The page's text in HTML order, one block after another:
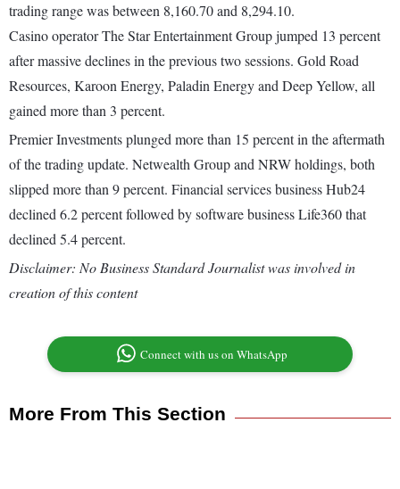
trading range was between 8,160.70 and 8,294.10.
Casino operator The Star Entertainment Group jumped 13 percent
after massive declines in the previous two sessions. Gold Road
Resources, Karoon Energy, Paladin Energy and Deep Yellow, all
gained more than 3 percent.
Premier Investments plunged more than 15 percent in the aftermath
of the trading update. Netwealth Group and NRW holdings, both
slipped more than 9 percent. Financial services business Hub24
declined 6.2 percent followed by software business Life360 that
declined 5.4 percent.
Disclaimer: No Business Standard Journalist was involved in
creation of this content
Connect with us on WhatsApp
More From This Section